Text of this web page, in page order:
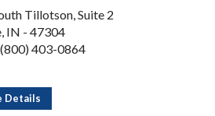
Tillotson, Suite 2
IN - 47304
403-0864
Details